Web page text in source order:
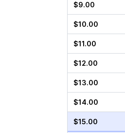
$9.00
$10.00
$11.00
$12.00
$13.00
$14.00
$15.00